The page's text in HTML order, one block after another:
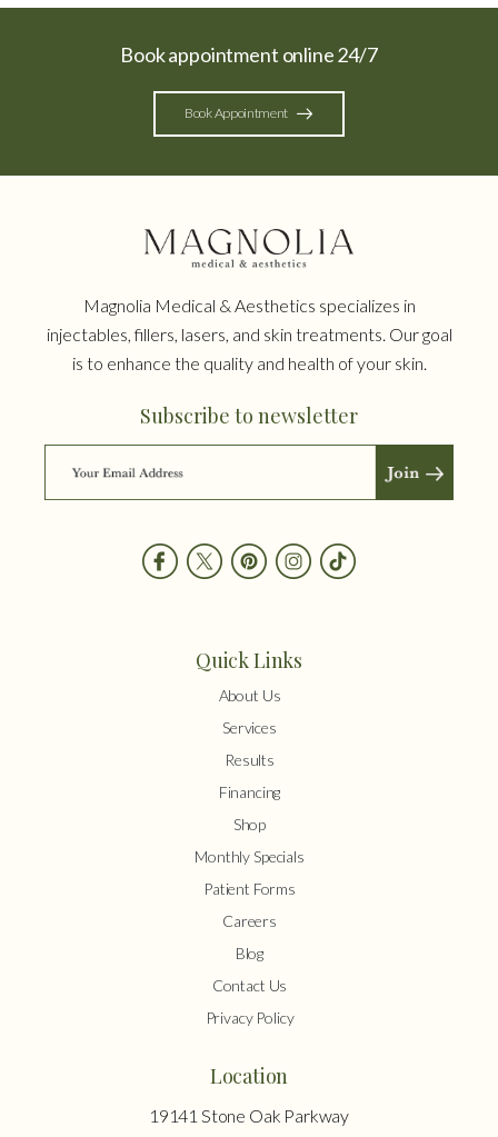
Book appointment online 24/7
Book Appointment
Magnolia Medical & Aesthetics specializes in
injectables, fillers, lasers, and skin treatments. Our goal
is to enhance the quality and health of your skin.
Subscribe to newsletter
Quick Links
About Us
Services
Results
Financing
Shop
Monthly Specials
Patient Forms
Careers
Blog
Contact Us
Privacy Policy
Location
19141 Stone Oak Parkway